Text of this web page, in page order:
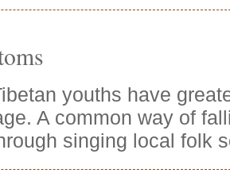
youths have
A common way of
singing local folk